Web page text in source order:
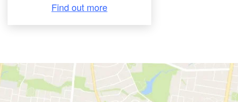
Find out more